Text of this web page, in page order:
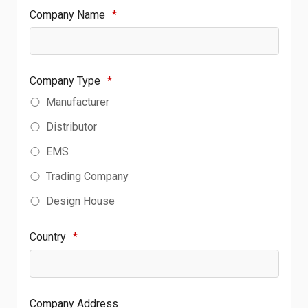
Company Name *
Company Type *
Manufacturer
Distributor
EMS
Trading Company
Design House
Country *
Company Address